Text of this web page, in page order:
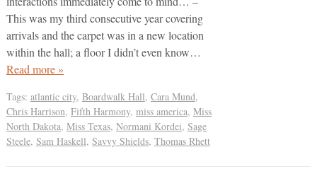
This was my third consecutive year covering
arrivals and the carpet was in a new location
within the hall; a floor I didn’t even know…
Read more »
Tags: atlantic city, Boardwalk Hall, Cara Mund,
Chris Harrison, Fifth Harmony, miss america, Miss
North Dakota, Miss Texas, Normani Kordei, Sage
Steele, Sam Haskell, Savvy Shields, Thomas Rhett